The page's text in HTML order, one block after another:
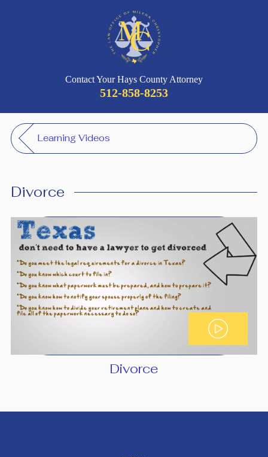
Contact Your Hays County Attorney
512-858-8253
Learning Videos
Divorce
Divorce